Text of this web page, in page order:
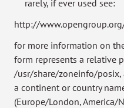
rarely, if ever used see:
http://
for more information on
form represents a relative
/usr/share/zoneinfo/
a continent or country
(Europe/London, America/